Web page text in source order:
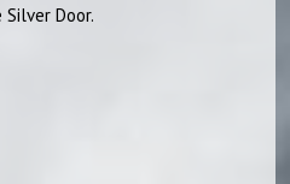
Door.